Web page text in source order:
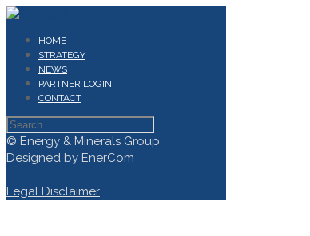
HOME
STRATEGY
NEWS
PARTNER LOGIN
CONTACT
© Energy & Minerals Group
Designed by EnerCom
Legal Disclaimer